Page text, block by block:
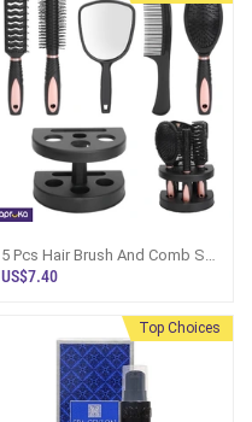
5 Pcs Hair Brush And Comb Set
With Mirror And Holderbase
US$7.40
Top Choices